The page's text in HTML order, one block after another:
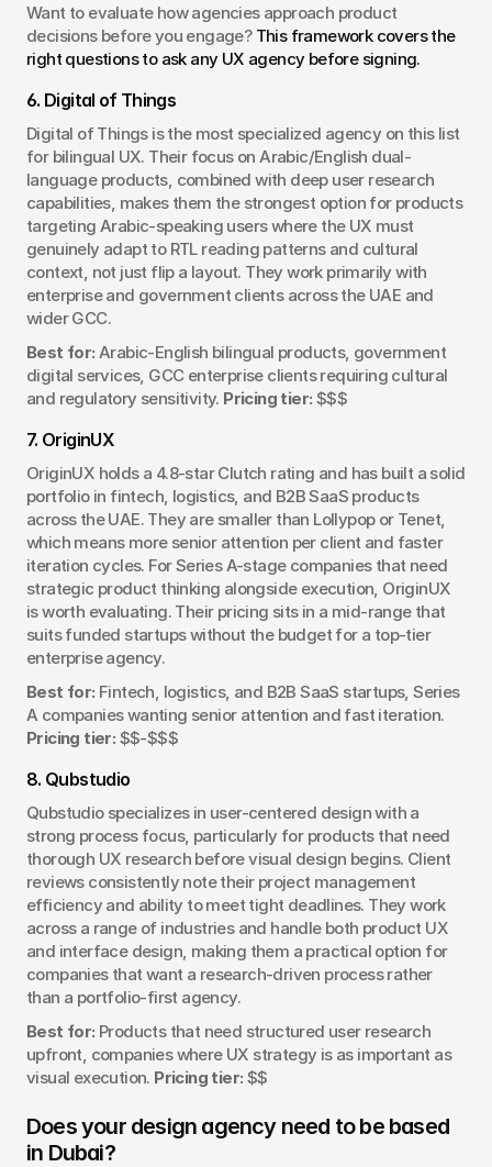
Want to evaluate how agencies approach product
decisions before you engage? This framework covers the
right questions to ask any UX agency before signing.
6. Digital of Things
Digital of Things is the most specialized agency on this list
for bilingual UX. Their focus on Arabic/English dual-
language products, combined with deep user research
capabilities, makes them the strongest option for products
targeting Arabic-speaking users where the UX must
genuinely adapt to RTL reading patterns and cultural
context, not just flip a layout. They work primarily with
enterprise and government clients across the UAE and
wider GCC.
Best for: Arabic-English bilingual products, government
digital services, GCC enterprise clients requiring cultural
and regulatory sensitivity. Pricing tier: $$$
7. OriginUX
OriginUX holds a 4.8-star Clutch rating and has built a solid
portfolio in fintech, logistics, and B2B SaaS products
across the UAE. They are smaller than Lollypop or Tenet,
which means more senior attention per client and faster
iteration cycles. For Series A-stage companies that need
strategic product thinking alongside execution, OriginUX
is worth evaluating. Their pricing sits in a mid-range that
suits funded startups without the budget for a top-tier
enterprise agency.
Best for: Fintech, logistics, and B2B SaaS startups, Series
Pricing tier: $$-$$$
8. Qubstudio
Qubstudio specializes in user-centered design with a
strong process focus, particularly for products that need
thorough UX research before visual design begins. Client
reviews consistently note their project management
efficiency and ability to meet tight deadlines. They work
across a range of industries and handle both product UX
and interface design, making them a practical option for
companies that want a research-driven process rather
than a portfolio-first agency.
Best for: Products that need structured user research
upfront, companies where UX strategy is as important as
visual execution. Pricing tier: $$
Does your design agency need to be based
in Dubai?